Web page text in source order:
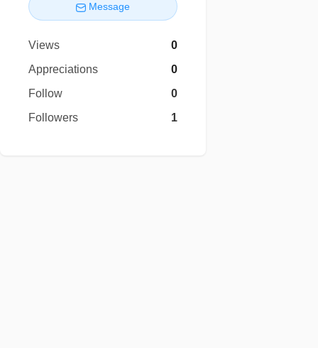
Message
Views
0
Appreciations
0
Follow
0
Followers
1